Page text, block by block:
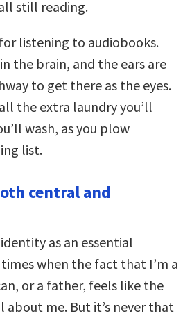
still reading.
listening to audiobooks.
the brain, and the ears are
to get there as the eyes.
the extra laundry you’ll
wash, as you plow
list.
central and
as an essential
when the fact that I’m a
or a father, feels like the
me. But it’s never that